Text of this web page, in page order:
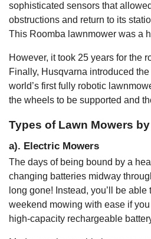
sophisticated sensors that
obstructions and return to its
This Roomba lawnmower was a
However, it took 25 years for the
Finally, Husqvarna introduced
world’s first fully robotic
the wheels to be supported and
Types of Lawn Mowers
a). Electric Mowers
The days of being bound by a
changing batteries midway
long gone! Instead, you’ll be
weekend mowing with ease if
high-capacity rechargeable